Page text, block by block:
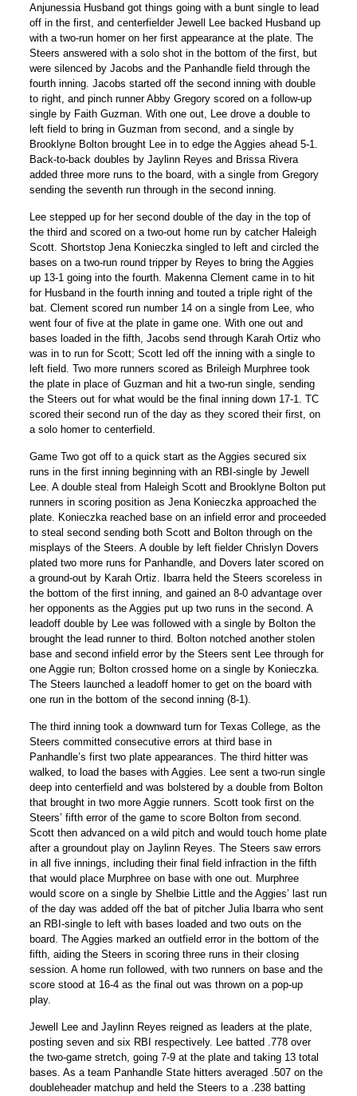
Anjunessia Husband got things going with a bunt single to lead
off in the first, and centerfielder Jewell Lee backed Husband up
with a two-run homer on her first appearance at the plate. The
Steers answered with a solo shot in the bottom of the first, but
were silenced by Jacobs and the Panhandle field through the
fourth inning. Jacobs started off the second inning with double
to right, and pinch runner Abby Gregory scored on a follow-up
single by Faith Guzman. With one out, Lee drove a double to
left field to bring in Guzman from second, and a single by
Brooklyne Bolton brought Lee in to edge the Aggies ahead 5-1.
Back-to-back doubles by Jaylinn Reyes and Brissa Rivera
added three more runs to the board, with a single from Gregory
sending the seventh run through in the second inning.
Lee stepped up for her second double of the day in the top of
the third and scored on a two-out home run by catcher Haleigh
Scott. Shortstop Jena Konieczka singled to left and circled the
bases on a two-run round tripper by Reyes to bring the Aggies
up 13-1 going into the fourth. Makenna Clement came in to hit
for Husband in the fourth inning and touted a triple right of the
bat. Clement scored run number 14 on a single from Lee, who
went four of five at the plate in game one. With one out and
bases loaded in the fifth, Jacobs send through Karah Ortiz who
was in to run for Scott; Scott led off the inning with a single to
left field. Two more runners scored as Brileigh Murphree took
the plate in place of Guzman and hit a two-run single, sending
the Steers out for what would be the final inning down 17-1. TC
scored their second run of the day as they scored their first, on
a solo homer to centerfield.
Game Two got off to a quick start as the Aggies secured six
runs in the first inning beginning with an RBI-single by Jewell
Lee. A double steal from Haleigh Scott and Brooklyne Bolton put
runners in scoring position as Jena Konieczka approached the
plate. Konieczka reached base on an infield error and proceeded
to steal second sending both Scott and Bolton through on the
misplays of the Steers. A double by left fielder Chrislyn Dovers
plated two more runs for Panhandle, and Dovers later scored on
a ground-out by Karah Ortiz. Ibarra held the Steers scoreless in
the bottom of the first inning, and gained an 8-0 advantage over
her opponents as the Aggies put up two runs in the second. A
leadoff double by Lee was followed with a single by Bolton the
brought the lead runner to third. Bolton notched another stolen
base and second infield error by the Steers sent Lee through for
one Aggie run; Bolton crossed home on a single by Konieczka.
The Steers launched a leadoff homer to get on the board with
one run in the bottom of the second inning (8-1).
The third inning took a downward turn for Texas College, as the
Steers committed consecutive errors at third base in
Panhandle’s first two plate appearances. The third hitter was
walked, to load the bases with Aggies. Lee sent a two-run single
deep into centerfield and was bolstered by a double from Bolton
that brought in two more Aggie runners. Scott took first on the
Steers’ fifth error of the game to score Bolton from second.
Scott then advanced on a wild pitch and would touch home plate
after a groundout play on Jaylinn Reyes. The Steers saw errors
in all five innings, including their final field infraction in the fifth
that would place Murphree on base with one out. Murphree
would score on a single by Shelbie Little and the Aggies’ last run
of the day was added off the bat of pitcher Julia Ibarra who sent
an RBI-single to left with bases loaded and two outs on the
board. The Aggies marked an outfield error in the bottom of the
fifth, aiding the Steers in scoring three runs in their closing
session. A home run followed, with two runners on base and the
score stood at 16-4 as the final out was thrown on a pop-up
play.
Jewell Lee and Jaylinn Reyes reigned as leaders at the plate,
posting seven and six RBI respectively. Lee batted .778 over
the two-game stretch, going 7-9 at the plate and taking 13 total
bases. As a team Panhandle State hitters averaged .507 on the
doubleheader matchup and held the Steers to a .238 batting